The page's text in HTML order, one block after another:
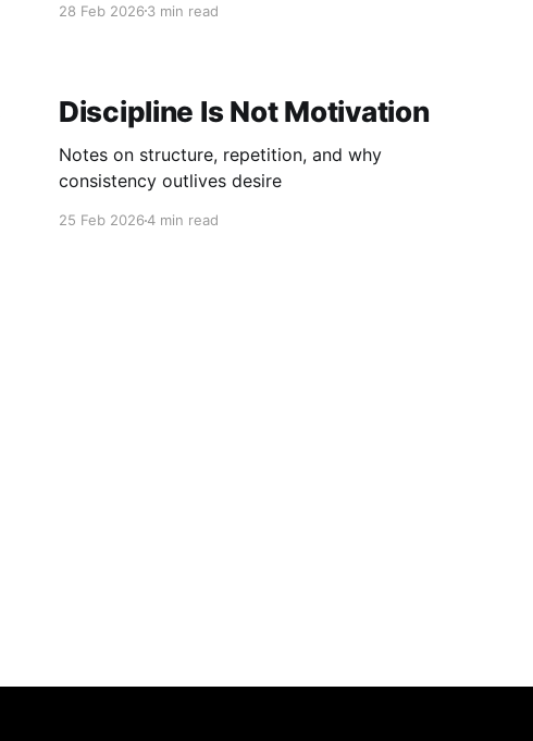
28 Feb 20263 min read
Discipline Is Not Motivation
Notes on structure, repetition, and why
consistency outlives desire
25 Feb 20264 min read